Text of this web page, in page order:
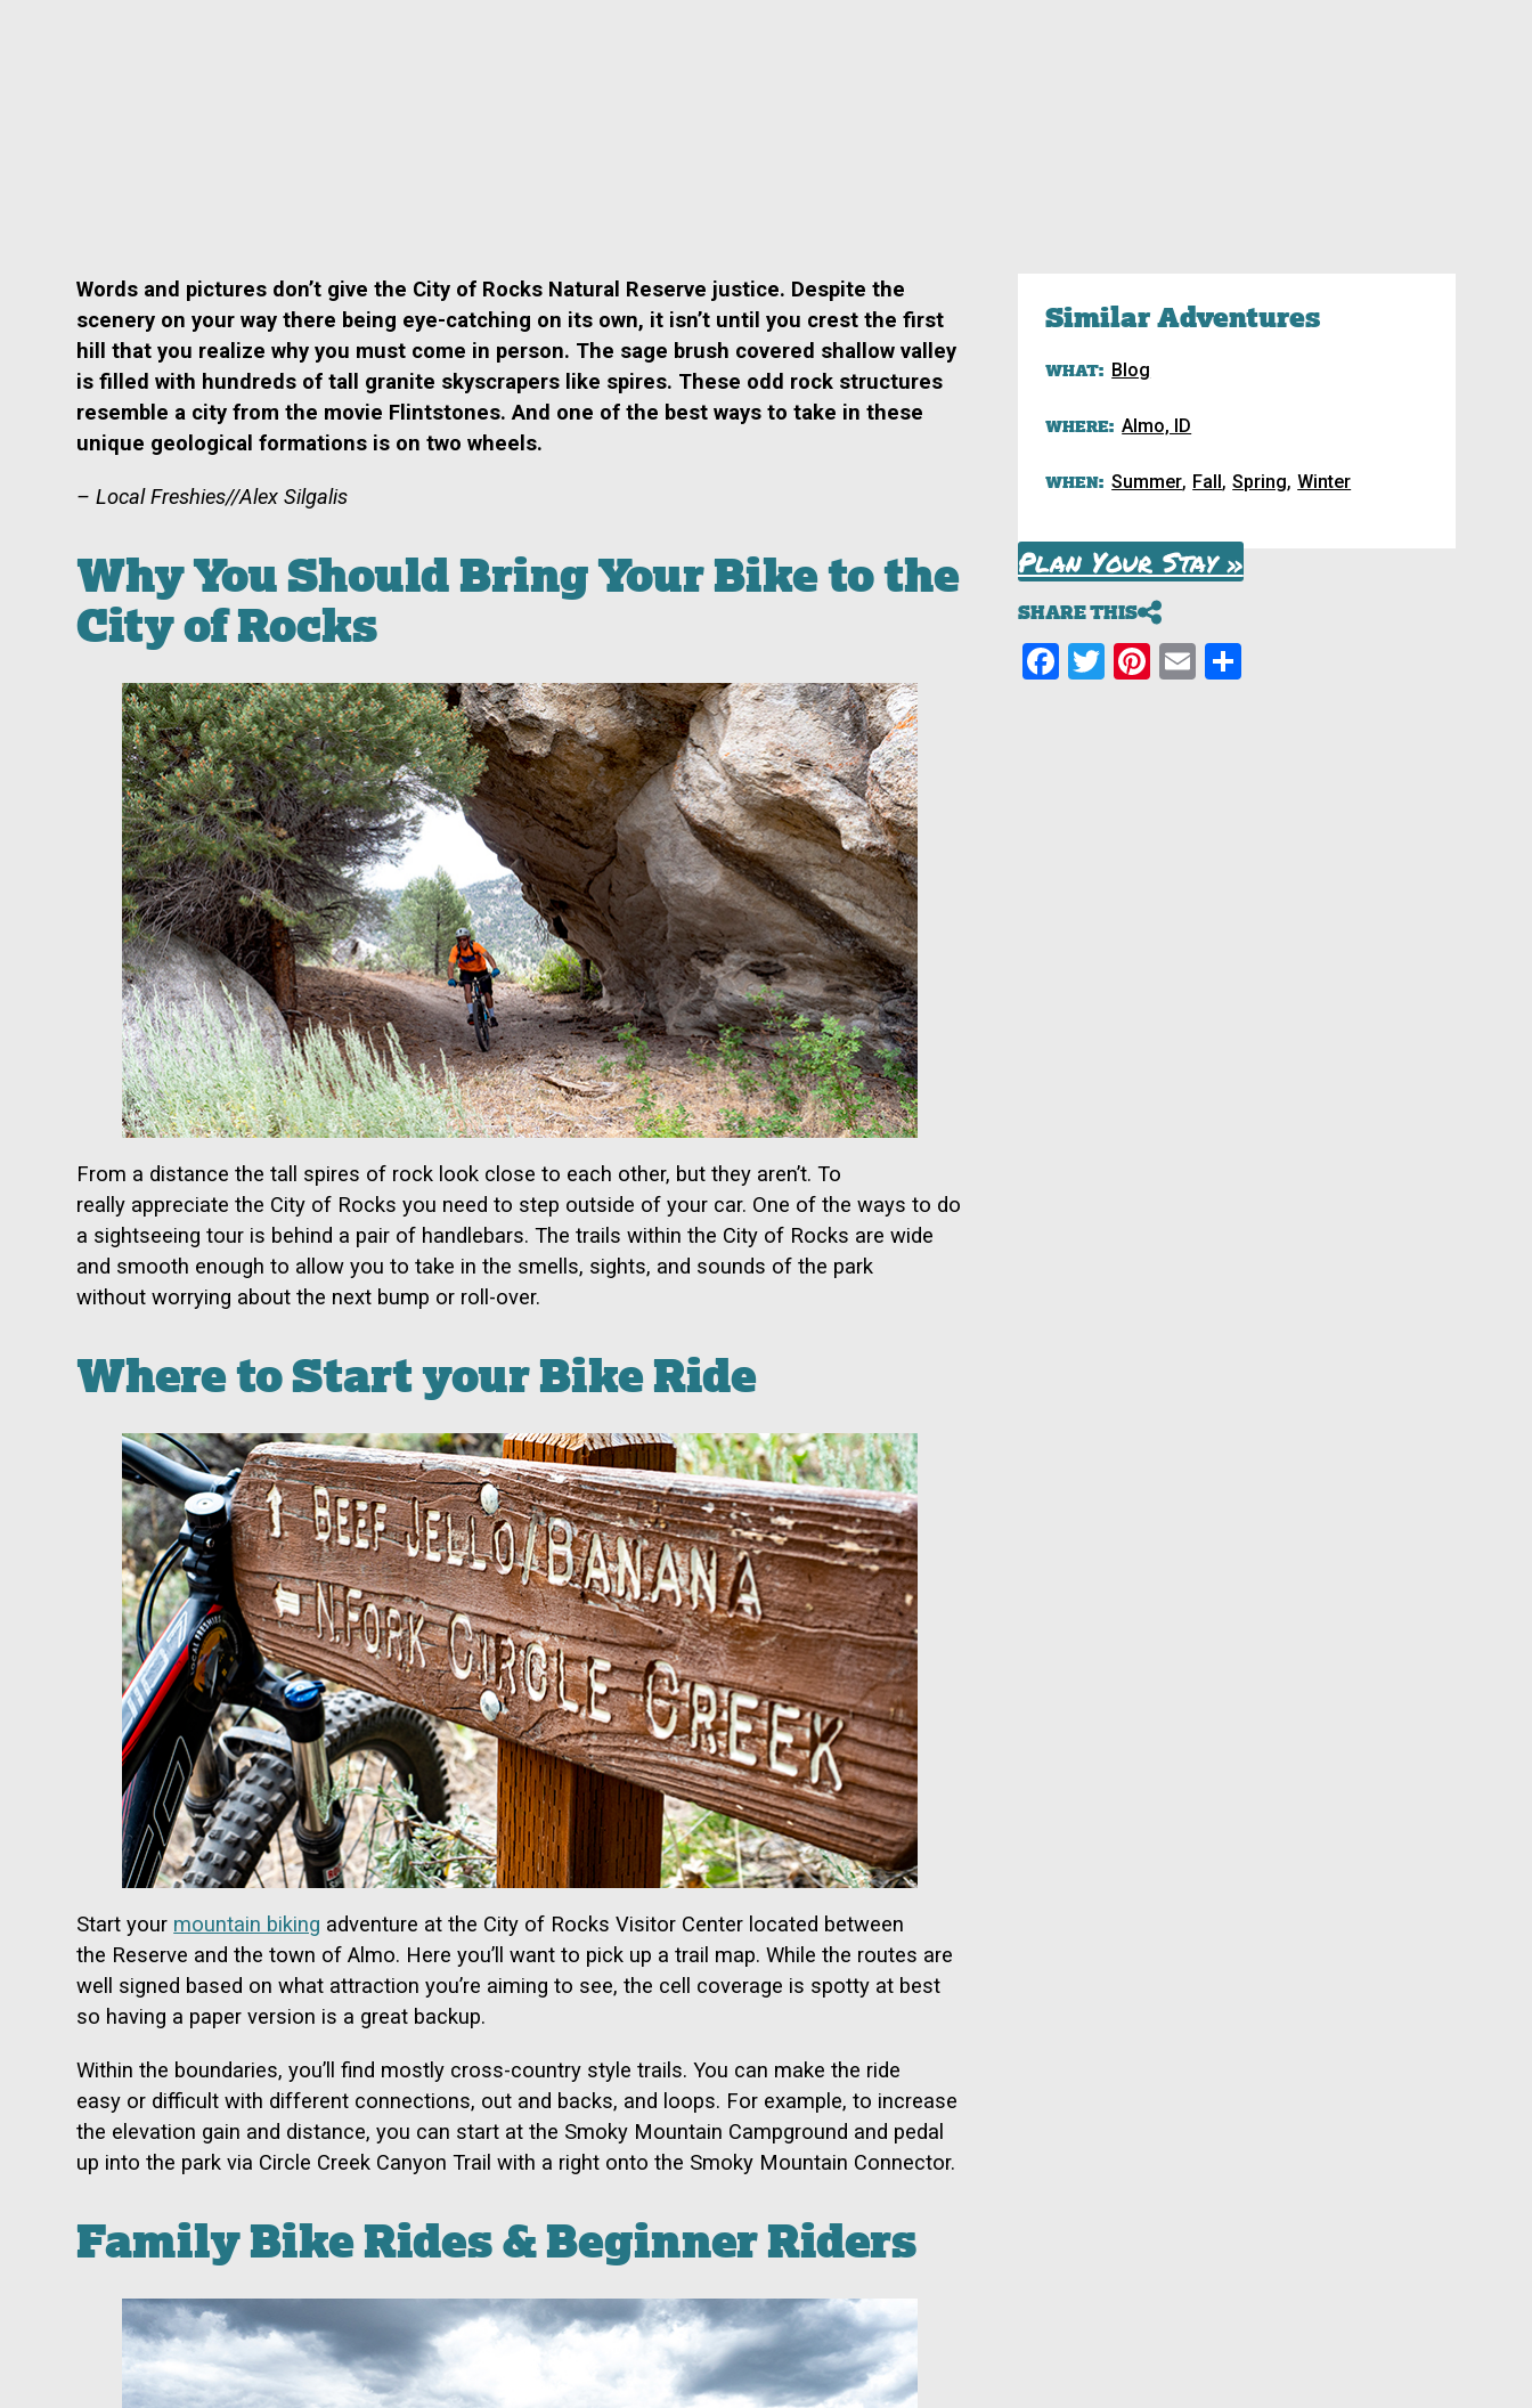
Words and pictures don’t give the City of Rocks Natural Reserve justice. Despite the
scenery on your way there being eye-catching on its own, it isn’t until you crest the first
hill that you realize why you must come in person. The sage brush covered shallow valley
is filled with hundreds of tall
granite skyscrapers like spires. These odd rock structures
resemble a city from the movie Flintstones. And one of the best ways to take in these
unique geological formations is on two wheels.
– Local Freshies//Alex Silgalis
Why You Should Bring Your Bike to the
City of Rocks
From a distance the tall spires of rock look close to each other, but they aren’t. To
really appreciate the City of Rocks you need to step outside of your car. One of the ways to do
a sightseeing tour is behind a pair of handlebars. The trails within the City of Rocks are wide
and smooth enough to allow you to take in the smells, sights, and sounds of the park
without worrying about the next bump or roll-over.
Where to Start your Bike Ride
Start your mountain biking adventure at the City of Rocks Visitor Center located between
the Reserve and the town of Almo. Here you’ll want to pick up a trail map. While the routes are
well signed based on what attraction you’re aiming to see, the cell coverage is spotty at best
so having a paper version is a great backup.
Within the boundaries, you’ll find mostly cross-country style trails. You can make the ride
easy or difficult with different connections, out and backs, and loops. For example, to increase
the elevation gain and distance, you can start at the Smoky Mountain Campground and pedal
up into the park via Circle Creek Canyon Trail with a right onto the Smoky Mountain Connector.
Family Bike Rides & Beginner Riders
Similar Adventures
WHAT: Blog
WHERE: Almo, ID
WHEN: Summer, Fall,Spring,Winter
Plan Your Stay »
SHARE THIS
Facebook
Twitter
Pinterest
EmailShare